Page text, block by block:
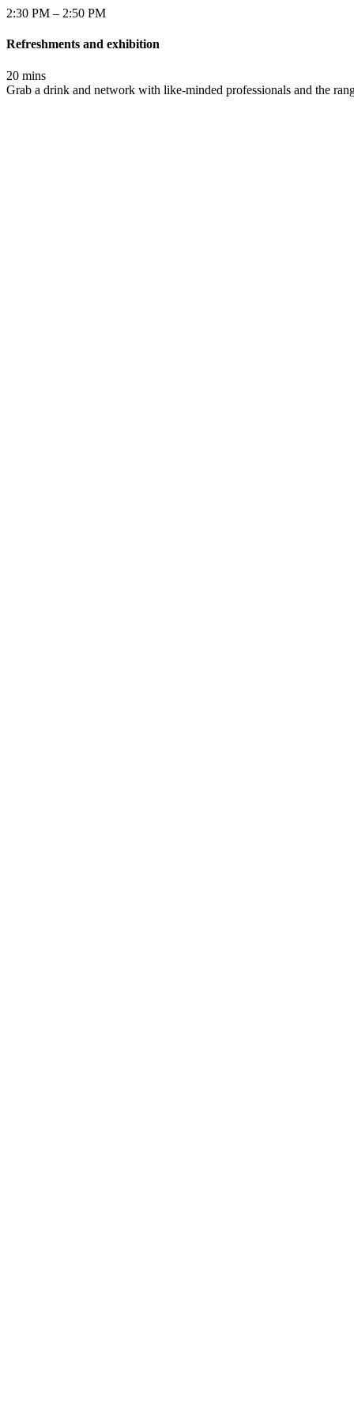
2:30 PM – 2:50 PM
Refreshments and exhibition
20 mins
Grab a drink and network with like-minded professionals and the